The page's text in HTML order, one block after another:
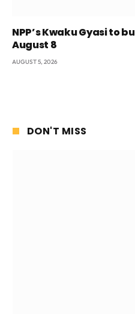
NPP’s Kwaku Gyasi to
August 8
AUGUST 5, 2026
DON'T MISS